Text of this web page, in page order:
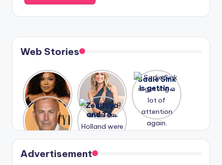
Web Stories
Lizzo
opens up
about her
past
struggles.
After
years of
drama,
Lauren
Conrad
and
Kristin
Cavallari
meet
again.
Sadie Sink
is getting
a lot of
again.
A new film
Honeymoo
n With
Harry is
coming
soon
Zendaya
and Tom
Holland
were seen
in Paris.
Advertisement